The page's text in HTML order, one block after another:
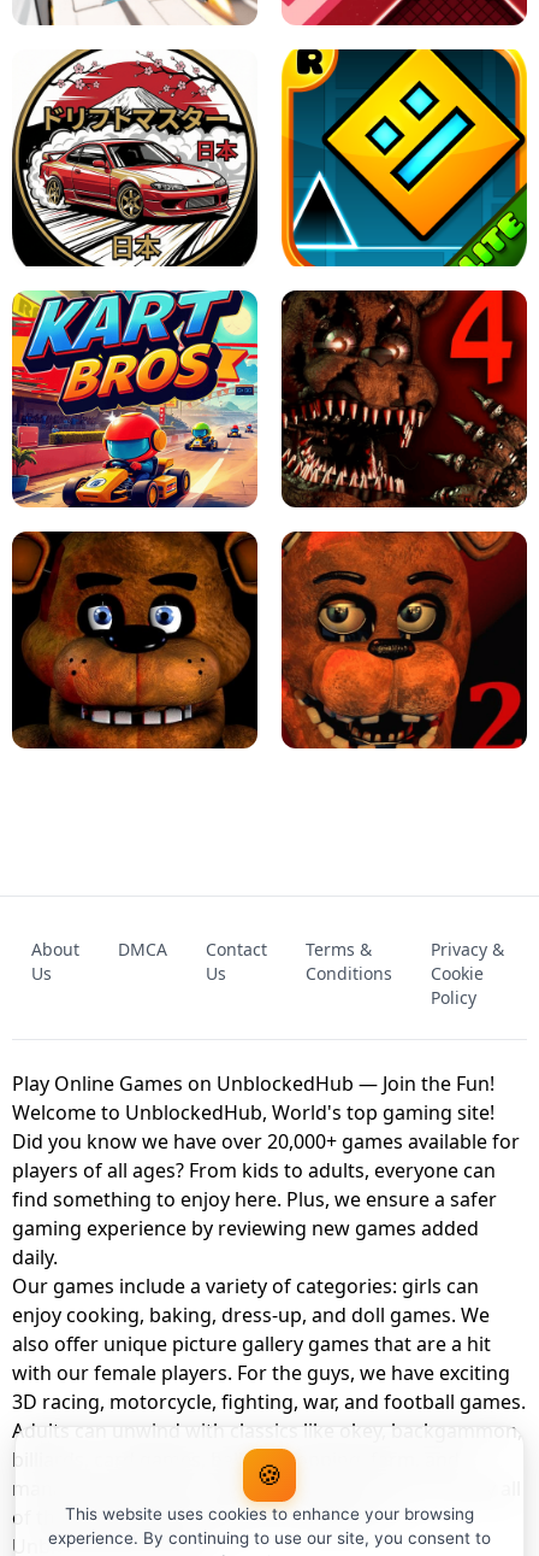
X TRENCH RUN SPACE WAVES UNBLOCKED
JAPANESE DRIFT MASTER - ONLINE
GAME
GEOMETRY DASH LITE UNBLOCKED
KART BROS! FNAF 4 - UNBLOCKED GAME
UNBLOCKED GAME
FNAF 2! - UNBLOCKED GAME
About
Us
DMCA
Contact
Us
Terms &
Conditions
Privacy &
Cookie
Policy
Play Online Games on UnblockedHub — Join the Fun!
Welcome to UnblockedHub, World's top gaming site!
Did you know we have over 20,000+ games available for
players of all ages? From kids to adults, everyone can
find something to enjoy here. Plus, we ensure a safer
gaming experience by reviewing new games added
daily.
Our games include a variety of categories: girls can
enjoy cooking, baking, dress-up, and doll games. We
also offer unique picture gallery games that are a hit
with our female players. For the guys, we have exciting
3D racing, motorcycle, fighting, war, and football games.
Adults can unwind with classics like okey, backgammon,
billiards, card games, balloon popping, farm, and
management games. And the best part? You can play all
of these with your friends as a member of
UnblockedHub Realm.
🍪
This website uses cookies to enhance your browsing
experience. By continuing to use our site, you consent to